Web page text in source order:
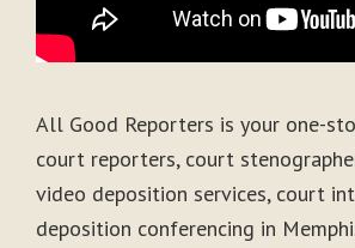
All Good Reporters is your one-
court reporters, court
video deposition services, court
deposition conferencing in